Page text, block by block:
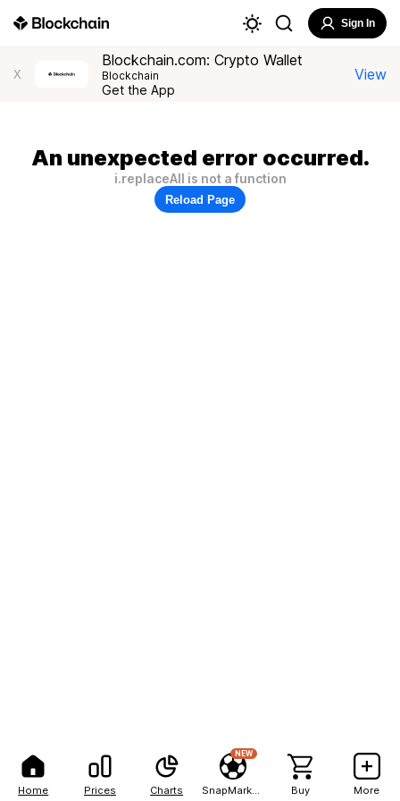
Home Prices Charts
NEW
Buy More
Sign In
X
Blockchain.com: Crypto Wallet
Blockchain
Get the App
View
An unexpected error occurred.
i.replaceAll is not a function
Reload Page